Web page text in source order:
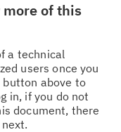
more of this
a technical
users once you
button above to
in, if you do not
document, there